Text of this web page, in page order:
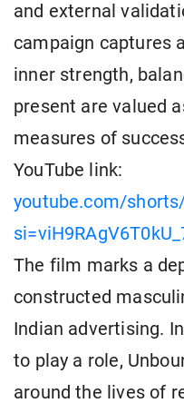
and external
campaign captures
inner strength,
present are valued
measures of
YouTube link:
youtube.com/
The film marks a
constructed
Indian advertising.
to play a role,
around the lives of